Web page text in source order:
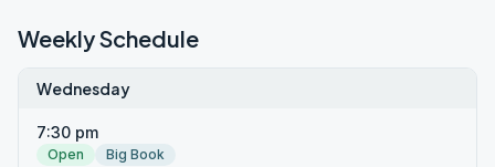
Weekly Schedule
Wednesday
7:30 pm
Open Big Book